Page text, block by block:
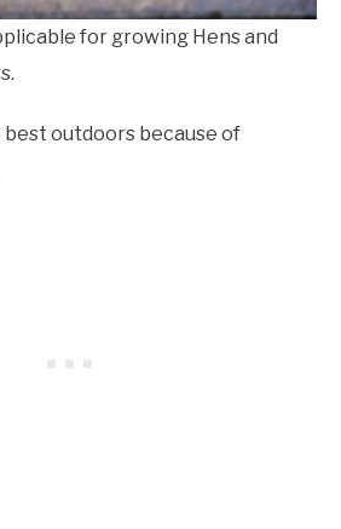
for growing Hens and
best outdoors because of